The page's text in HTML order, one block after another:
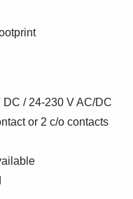
DC / 24-230 V AC/DC
or 2 c/o contacts